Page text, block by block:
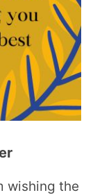
wishing the